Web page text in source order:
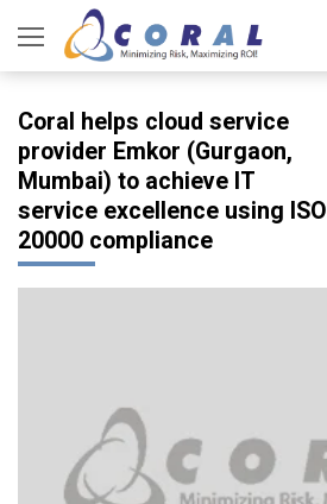
Coral helps cloud service
provider Emkor (Gurgaon,
Mumbai) to achieve IT
service excellence using ISO
20000 compliance